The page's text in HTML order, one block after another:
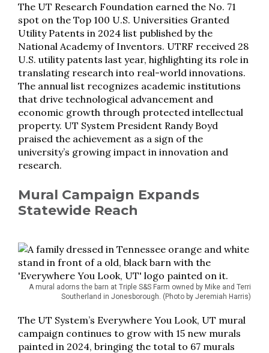
The UT Research Foundation earned the No. 71
spot on the Top 100 U.S. Universities Granted
Utility Patents in 2024 list published by the
National Academy of Inventors. UTRF received 28
U.S. utility patents last year, highlighting its role in
translating research into real-world innovations.
The annual list recognizes academic institutions
that drive technological advancement and
economic growth through protected intellectual
property. UT System President Randy Boyd
praised the achievement as a sign of the
university’s growing impact in innovation and
research.
Mural Campaign Expands
Statewide Reach
A mural adorns the barn at Triple S&S Farm owned by Mike and Terri
Southerland in Jonesborough. (Photo by Jeremiah Harris)
The UT System’s Everywhere You Look, UT mural
campaign continues to grow with 15 new murals
painted in 2024, bringing the total to 67 murals